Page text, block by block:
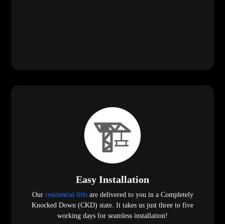
Easy Installation
Our residential liftsare delivered to you in a Completely
Knocked Down (CKD) state. It takes us just three to five
working days for seamless installation!